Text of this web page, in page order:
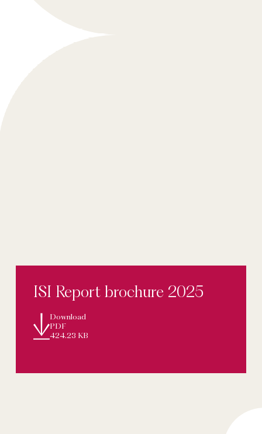
ISI Report brochure 2025
Download
PDF
424.23 KB